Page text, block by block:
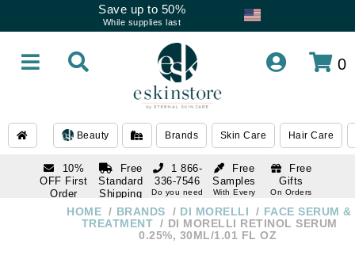
Save up to 50%
While supplies last
0
Beauty Brands Skin Care Hair Care
10%
OFF First
Order
subscription
Free
Standard
Shipping
Over $250
Free
Samples
With Every
Free
Gifts
On Orders
1 866-
336-7546
Do you need
1 866-
336-7546
HOME BRANDS DI MORELLI
FACE SERUM &
TREATMENT
DI MORELLI RETINOL SERUM
0.25%, 30ML/1.01 FL OZ